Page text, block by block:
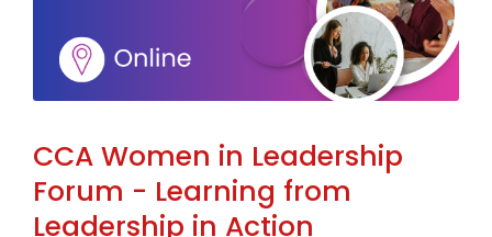
CCA Women in Leadership
Forum - Learning from
Leadership in Action